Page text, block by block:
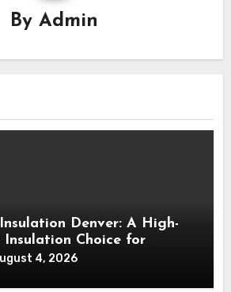
By Admin
Denver: A High-
Insulation Choice for
and Year-Round
4, 2026